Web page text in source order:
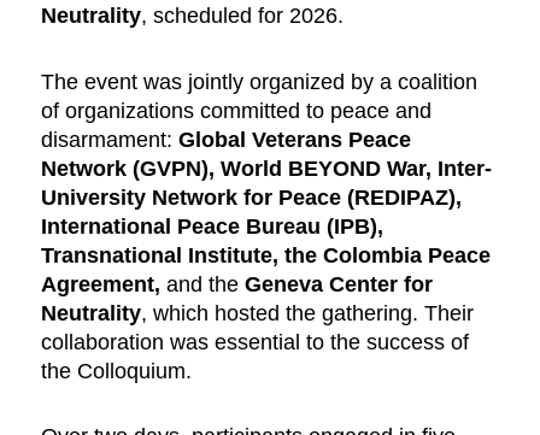
Neutrality, scheduled for 2026.
The event was jointly organized by a coalition
of organizations committed to peace and
disarmament:Global Veterans Peace
Network (GVPN), World BEYOND War, Inter-
University Network for Peace (REDIPAZ),
International Peace Bureau (IPB),
Transnational Institute, the Colombia Peace
Agreement, and theGeneva Center for
Neutrality, which hosted the gathering. Their
collaboration was essential to the success of
the Colloquium.